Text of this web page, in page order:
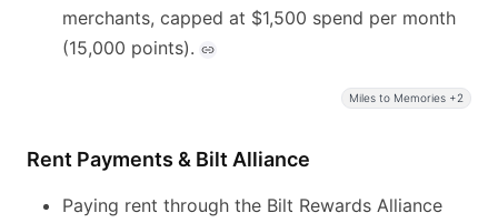
merchants, capped at $1,500 spend per month
(15,000 points).
Miles to Memories +2
Rent Payments & Bilt Alliance
Paying rent through the Bilt Rewards Alliance